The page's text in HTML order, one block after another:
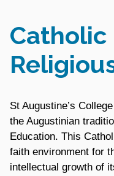
Catholic
St Augustine’s
the Augustinian
Education. This
faith environment for
intellectual growth of